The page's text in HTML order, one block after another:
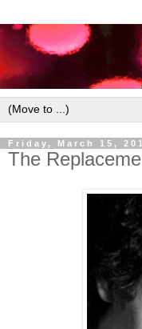
Friday, March 15,
The